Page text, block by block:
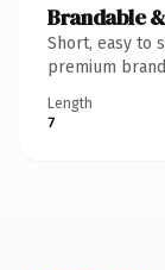
Brandable
Short, easy to
premium
Length
7